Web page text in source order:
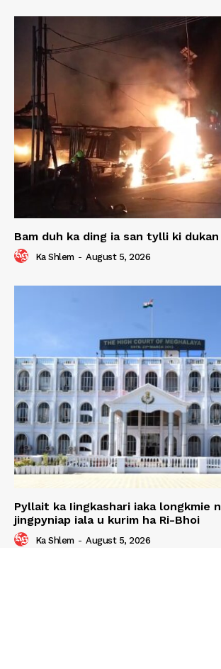
Bam duh ka ding ia san tylli ki dukan
Ka Shlem - August 5, 2026
Pyllait ka Iingkashari iaka longkmie
jingpyniap iala u kurim ha Ri-Bhoi
Ka Shlem - August 5, 2026